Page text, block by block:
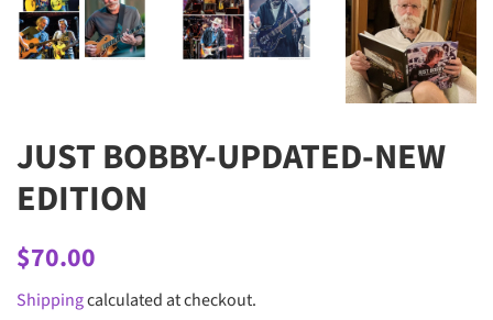
JUST BOBBY-UPDATED-NEW
EDITION
Regular
$70.00
Shippingcalculated at checkout.